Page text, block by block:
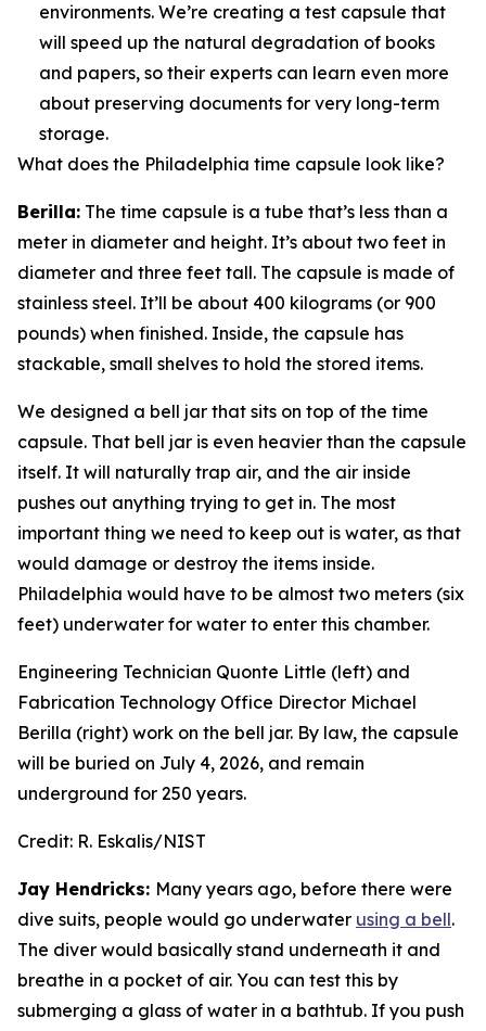
environments. We’re creating a test capsule that
will speed up the natural degradation of books
and papers, so their experts can learn even more
about preserving documents for very long-term
storage.
What does the Philadelphia time capsule look like?
Berilla: The time capsule is a tube that’s less than a
meter in diameter and height. It’s about two feet in
diameter and three feet tall. The capsule is made of
stainless steel. It’ll be about 400 kilograms (or 900
pounds) when finished. Inside, the capsule has
stackable, small shelves to hold the stored items.
We designed a bell jar that sits on top of the time
capsule. That bell jar is even heavier than the capsule
itself. It will naturally trap air, and the air inside
pushes out anything trying to get in. The most
important thing we need to keep out is water, as that
would damage or destroy the items inside.
Philadelphia would have to be almost two meters (six
feet) underwater for water to enter this chamber.
Engineering Technician Quonte Little (left) and
Fabrication Technology Office Director Michael
Berilla (right) work on the bell jar. By law, the capsule
will be buried on July 4, 2026, and remain
underground for 250 years.
Credit: R. Eskalis/NIST
Jay Hendricks: Many years ago, before there were
dive suits, people would go underwater using a bell.
The diver would basically stand underneath it and
breathe in a pocket of air. You can test this by
submerging a glass of water in a bathtub. If you push